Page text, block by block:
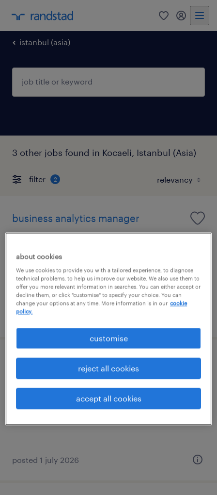
0 my
istanbul (asia)
3 other jobs found in Kocaeli, Istanbul (Asia)
filter 2
business analytics manager
permanent
posted 16 july 2026
kıdemli tedarik zinciri uzmanı
posted 1 july 2026
about cookies
We use cookies to provide you with a tailored experience, to diagnose
technical problems, to help us improve our website. We also use them to
offer you more relevant information in searches. You can either accept or
decline them, or click "customise" to specify your choice. You can
change your options at any time. More information is in our cookie
policy.
customise
reject all cookies
accept all cookies